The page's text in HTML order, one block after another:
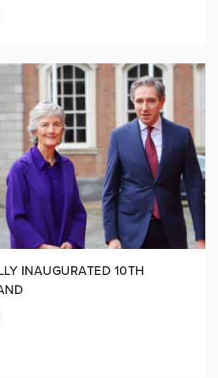
INAUGURATED 10TH